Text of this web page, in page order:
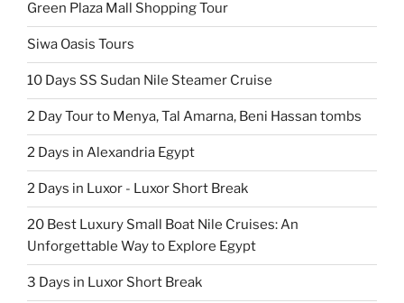
Green Plaza Mall Shopping Tour
Siwa Oasis Tours
10 Days SS Sudan Nile Steamer Cruise
2 Day Tour to Menya, Tal Amarna, Beni Hassan tombs
2 Days in Alexandria Egypt
2 Days in Luxor - Luxor Short Break
20 Best Luxury Small Boat Nile Cruises: An
Unforgettable Way to Explore Egypt
3 Days in Luxor Short Break